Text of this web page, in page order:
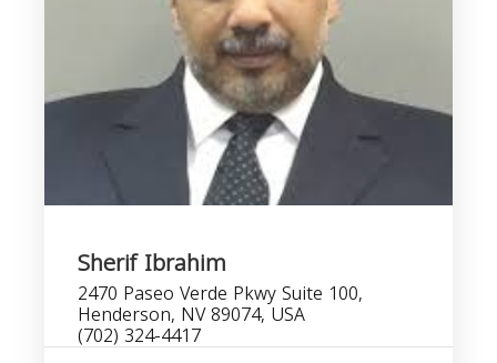
Sherif Ibrahim
2470 Paseo Verde Pkwy Suite 100,
Henderson, NV 89074, USA
(702) 324-4417